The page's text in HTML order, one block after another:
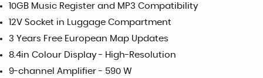
10GB Music Register and MP3 Compatibility
12V Socket in Luggage Compartment
3 Years Free European Map Updates
8.4in Colour Display - High-Resolution
9-channel Amplifier - 590 W